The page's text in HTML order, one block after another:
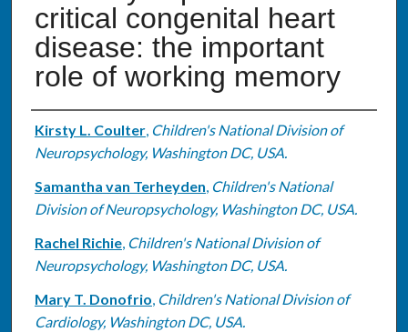
critical congenital heart
disease: the important
role of working memory
Authors
Kirsty L. Coulter, Children's National Division of
Neuropsychology, Washington DC, USA.
Samantha van Terheyden, Children's National
Division of Neuropsychology, Washington DC, USA.
Rachel Richie, Children's National Division of
Neuropsychology, Washington DC, USA.
Mary T. Donofrio, Children's National Division of
Cardiology, Washington DC, USA.